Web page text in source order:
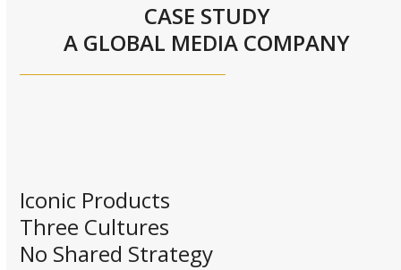
CASE STUDY
A GLOBAL MEDIA COMPANY
Iconic Products
Three Cultures
No Shared Strategy